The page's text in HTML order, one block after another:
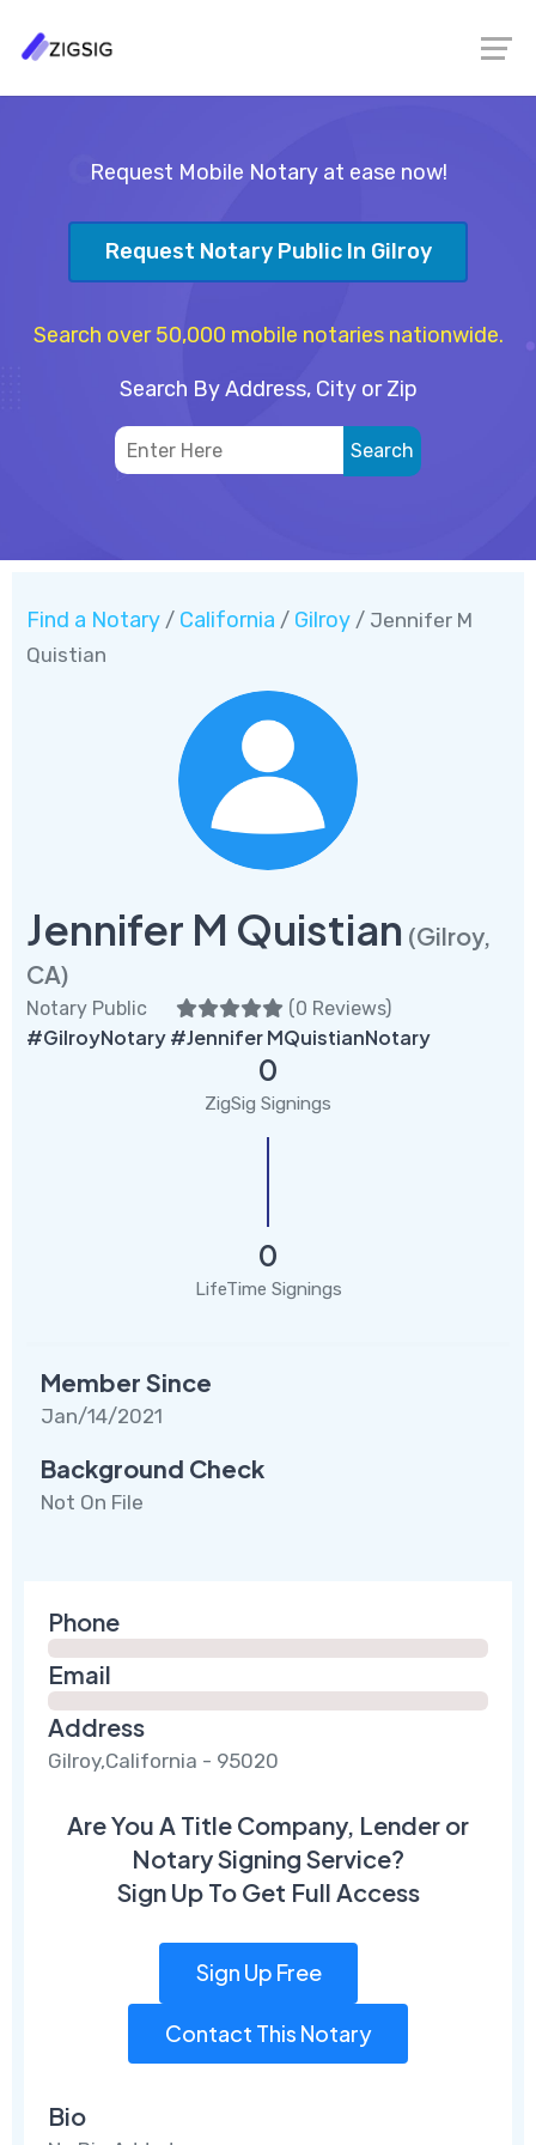
Request Mobile Notary at ease now!
Request Notary Public In Gilroy
Search over 50,000 mobile notaries nationwide.
Search By Address, City or Zip
Find a Notary / California / Gilroy / Jennifer M
Quistian
Jennifer M Quistian (Gilroy,
CA)
Notary Public (0 Reviews)
#GilroyNotary #Jennifer MQuistianNotary
0
ZigSig Signings
0
LifeTime Signings
Member Since
Jan/14/2021
Background Check
Not On File
Phone
Email
Address
Gilroy,California - 95020
Are You A Title Company, Lender or
Notary Signing Service?
Sign Up To Get Full Access
Sign Up Free
Contact This Notary
Bio